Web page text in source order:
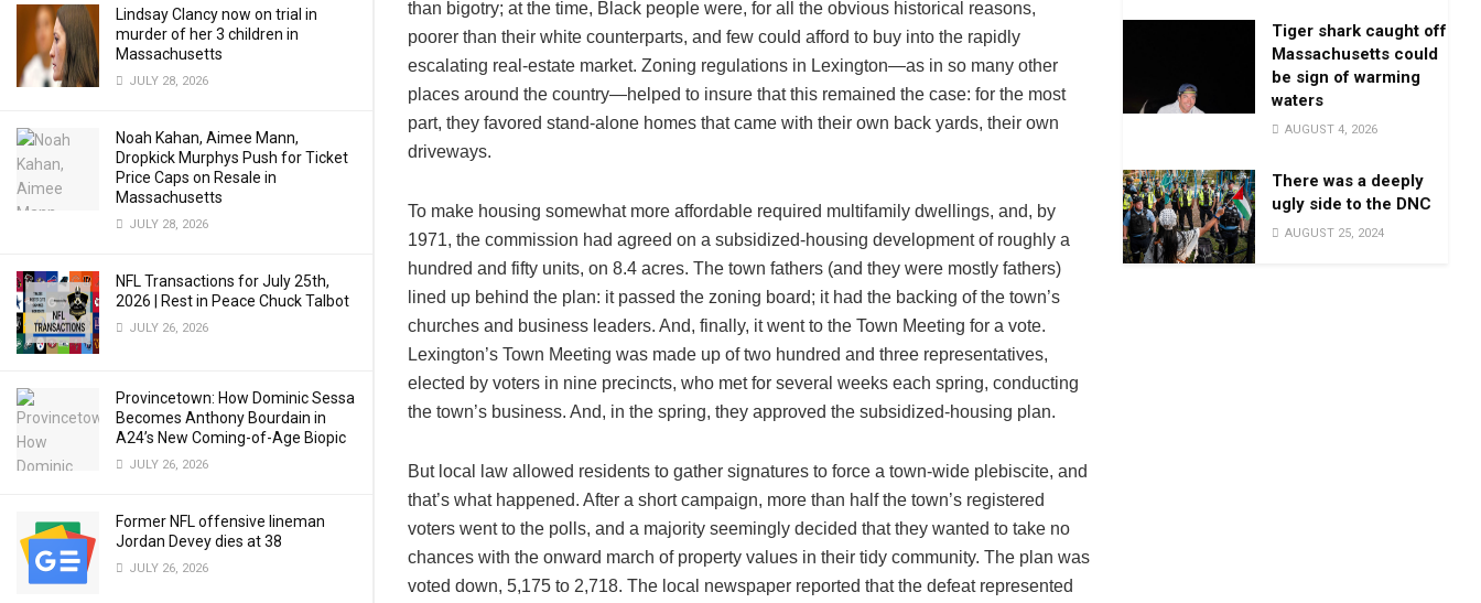
Lindsay Clancy now on trial in
murder of her 3 children in
Massachusetts
JULY 28, 2026
Noah Kahan, Aimee Mann,
Dropkick Murphys Push for Ticket
Price Caps on Resale in
Massachusetts
JULY 28, 2026
NFL Transactions for July 25th,
2026 | Rest in Peace Chuck Talbot
JULY 26, 2026
Provincetown: How Dominic Sessa
Becomes Anthony Bourdain in
A24’s New Coming-of-Age Biopic
JULY 26, 2026
Former NFL offensive lineman
Jordan Devey dies at 38
JULY 26, 2026
than bigotry; at the time, Black people were, for all the obvious historical reasons,
poorer than their white counterparts, and few could afford to buy into the rapidly
escalating real-estate market. Zoning regulations in Lexington—as in so many other
places around the country—helped to insure that this remained the case: for the most
part, they favored stand-alone homes that came with their own back yards, their own
driveways.
To make housing somewhat more affordable required multifamily dwellings, and, by
1971, the commission had agreed on a subsidized-housing development of roughly a
hundred and fifty units, on 8.4 acres. The town fathers (and they were mostly fathers)
lined up behind the plan: it passed the zoning board; it had the backing of the town’s
churches and business leaders. And, finally, it went to the Town Meeting for a vote.
Lexington’s Town Meeting was made up of two hundred and three representatives,
elected by voters in nine precincts, who met for several weeks each spring, conducting
the town’s business. And, in the spring, they approved the subsidized-housing plan.
But local law allowed residents to gather signatures to force a town-wide plebiscite, and
that’s what happened. After a short campaign, more than half the town’s registered
voters went to the polls, and a majority seemingly decided that they wanted to take no
chances with the onward march of property values in their tidy community. The plan was
voted down, 5,175 to 2,718. The local newspaper reported that the defeat represented
Tiger shark caught off
Massachusetts could
be sign of warming
waters
AUGUST 4, 2026
There was a deeply
ugly side to the DNC
AUGUST 25, 2024